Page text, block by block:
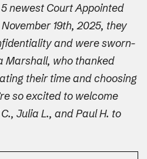
newest Court Appointed
19th, 2025, they
and were sworn-
Marshall, who thanked
their time and choosing
so excited to welcome
Julia L., and Paul H. to